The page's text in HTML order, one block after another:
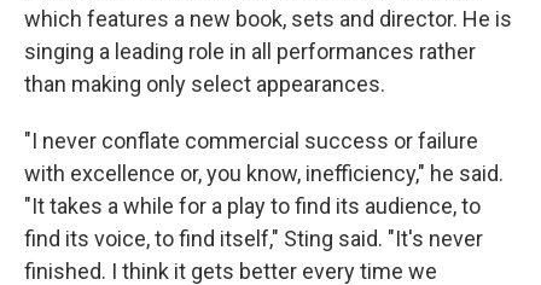
which features a new book, sets and director. He is
singing a leading role in all performances rather
than making only select appearances.
"I never conflate commercial success or failure
with excellence or, you know, inefficiency," he said.
"It takes a while for a play to find its audience, to
find its voice, to find itself," Sting said. "It's never
finished. I think it gets better every time we